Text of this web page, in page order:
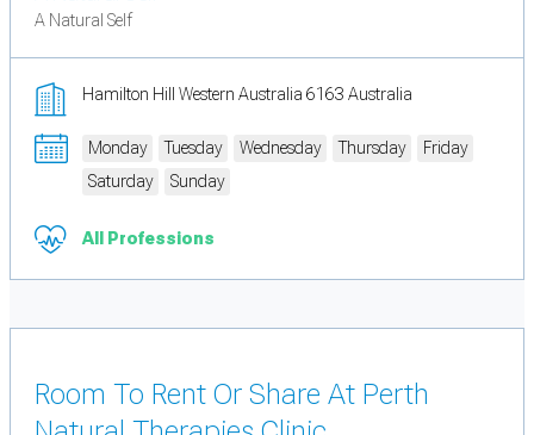
A Natural Self
Hamilton Hill Western Australia 6163 Australia
Monday Tuesday Wednesday Thursday
Friday
Saturday
Sunday
All Professions
Room To Rent Or Share At Perth